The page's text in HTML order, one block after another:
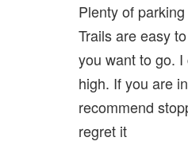
Plenty of
Trails are easy
you want to go.
high. If you are
recommend
regret it